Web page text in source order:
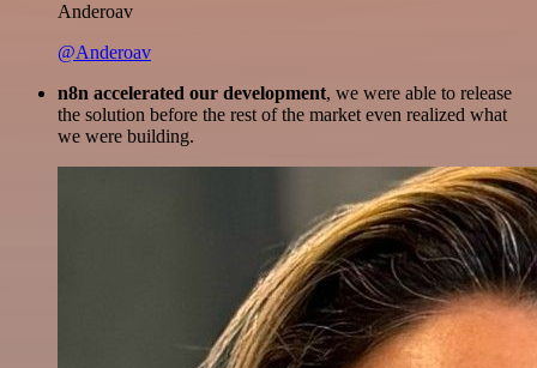
Anderoav
@Anderoav
n8n accelerated our development, we were able to release
the solution before the rest of the market even realized what
we were building.